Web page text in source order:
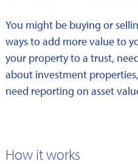
You might be buying or
ways to add more value to
your property to a trust,
about investment
need reporting on asset
How it works